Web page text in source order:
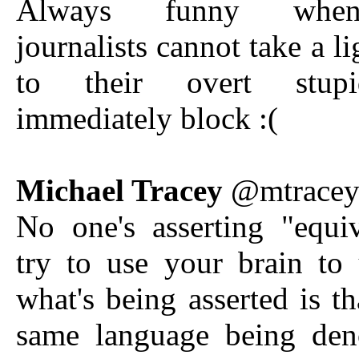
Always funny
journalists cannot take a
to their overt
immediately block :(
Michael Tracey @mtracey
No one's asserting
try to use your brain to
what's being asserted is
same language being